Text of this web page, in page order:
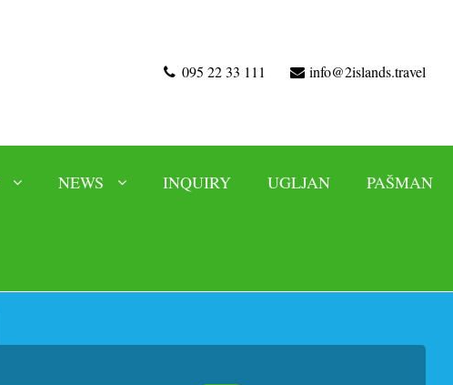
095 22 33 111 info@2islands.travel
NEWS INQUIRY UGLJAN PAŠMAN